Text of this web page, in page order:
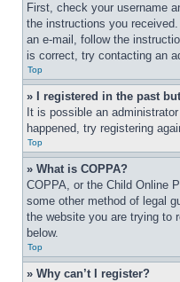
First, check your username
the instructions you
an e-mail, follow the
is correct, try contacting an
Top
» I registered in the past
It is possible an
happened, try registering
Top
» What is COPPA?
COPPA, or the Child Online
some other method of legal
the website you are trying to
below.
Top
» Why can’t I register?